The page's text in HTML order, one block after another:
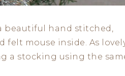
beautiful hand stitched,
mouse inside. As
a stocking using the